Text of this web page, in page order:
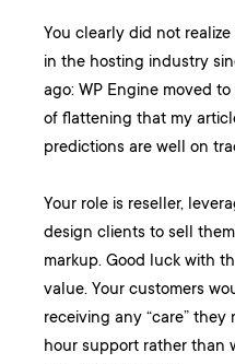
You clearly did not
in the hosting industry
ago: WP Engine moved
of flattening that my
predictions are well on
Your role is reseller,
design clients to sell
markup. Good luck with
value. Your customers
receiving any “care” they
hour support rather than